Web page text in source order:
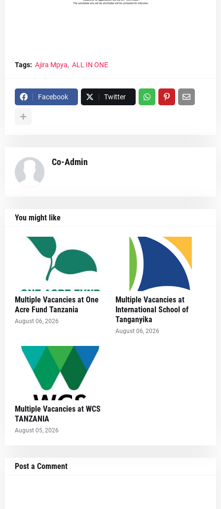
Tags: Ajira Mpya ALL IN ONE
Facebook Twitter
Co-Admin
You might like
Multiple Vacancies at One
Acre Fund Tanzania
August 06, 2026
Multiple Vacancies at
International School of
Tanganyika
August 06, 2026
Multiple Vacancies at WCS
TANZANIA
August 05, 2026
Post a Comment